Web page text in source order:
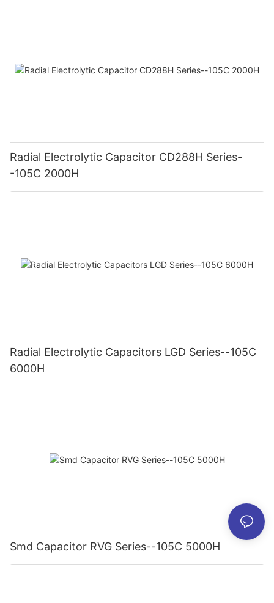
Radial Electrolytic Capacitor CD288H Series-
-105C 2000H
Radial Electrolytic Capacitors LGD Series--105C
6000H
Smd Capacitor RVG Series--105C 5000H